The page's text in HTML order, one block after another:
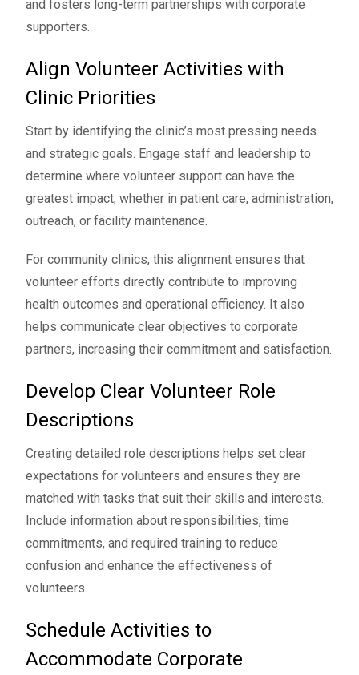
and fosters long-term partnerships with corporate
supporters.
Align Volunteer Activities with
Clinic Priorities
Start by identifying the clinic’s most pressing needs
and strategic goals. Engage staff and leadership to
determine where volunteer support can have the
greatest impact, whether in patient care, administration,
outreach, or facility maintenance.
For community clinics, this alignment ensures that
volunteer efforts directly contribute to improving
health outcomes and operational efficiency. It also
helps communicate clear objectives to corporate
partners, increasing their commitment and satisfaction.
Develop Clear Volunteer Role
Descriptions
Creating detailed role descriptions helps set clear
expectations for volunteers and ensures they are
matched with tasks that suit their skills and interests.
Include information about responsibilities, time
commitments, and required training to reduce
confusion and enhance the effectiveness of
volunteers.
Schedule Activities to
Accommodate Corporate